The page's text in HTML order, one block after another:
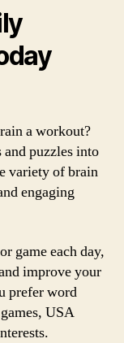
a workout?
puzzles into
variety of brain
engaging
game each day,
improve your
prefer word
USA